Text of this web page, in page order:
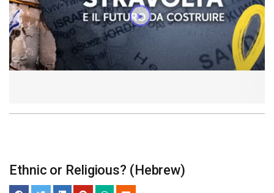
Ethnic or Religious? (Hebrew)